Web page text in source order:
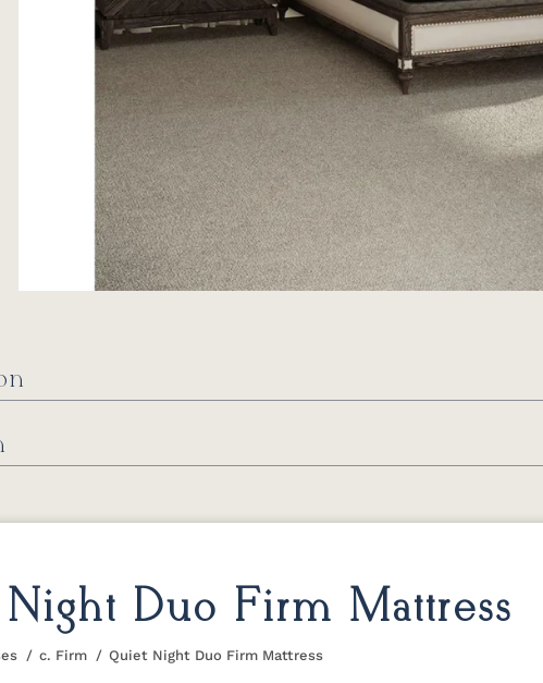
Duo Firm Mattress
c. Firm Quiet Night Duo Firm Mattress